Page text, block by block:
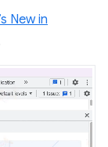
New in